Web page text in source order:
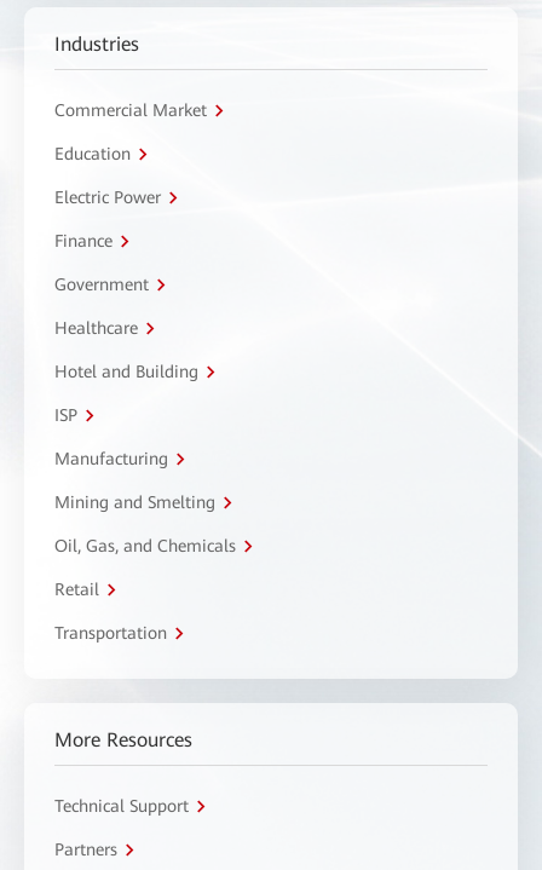
Industries
Commercial Market
Education
Electric Power
Finance
Government
Healthcare
Hotel and Building
ISP
Manufacturing
Mining and Smelting
Oil, Gas, and Chemicals
Retail
Transportation
More Resources
Technical Support
Partners